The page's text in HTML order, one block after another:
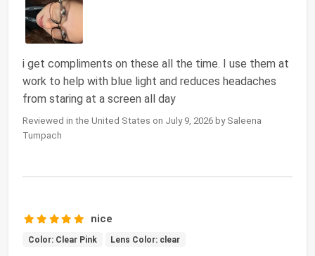
i get compliments on these all the time. I use them at
work to help with blue light and reduces headaches
from staring at a screen all day
Reviewed in the United States on July 9, 2026 by Saleena
Tumpach
nice
Color: Clear Pink Lens Color: clear